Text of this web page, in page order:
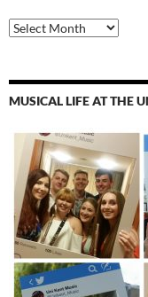
Archives
MUSICAL LIFE AT THE